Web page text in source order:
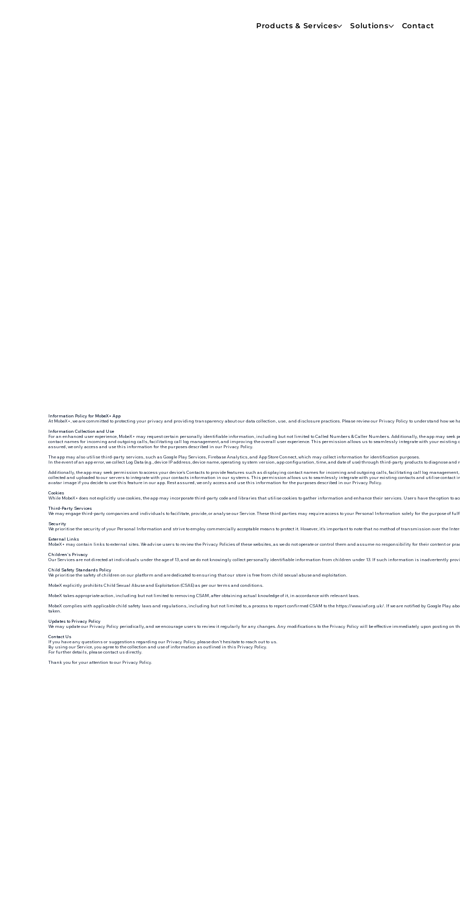
Products & Services Solutions Contact
Information Policy for MobeX+ App
At MobeX+, we are committed to protecting your privacy and providing transparency about our data collection, use, and disclosure practices. Please review our Privacy Policy to understand how we
Information Collection and Use
For an enhanced user experience, MobeX+ may request certain personally identifiable information, including but not limited to Called Numbers & Caller Numbers. Additionally, the app may seek
contact names for incoming and outgoing calls, facilitating call log management, and improving the overall user experience. This permission allows us to seamlessly integrate with your existing
assured, we only access and use this information for the purposes described in our Privacy Policy.
The app may also utilise third-party services, such as Google Play Services, Firebase Analytics, and App Store Connect, which may collect information for identification purposes.
In the event of an app error, we collect Log Data (e.g., device IP address, device name, operating system version, app configuration, time, and date of use) through third-party products to diagnose and
Additionally, the app may seek permission to access your device's Contacts to provide features such as displaying contact names for incoming and outgoing calls, facilitating call log
collected and uploaded to our servers to integrate with your contacts information in our systems. This permission allows us to seamlessly integrate with your existing contacts and utilise contact
avatar image if you decide to use this feature in our app. Rest assured, we only access and use this information for the purposes described in our Privacy Policy.
Cookies
While MobeX+ does not explicitly use cookies, the app may incorporate third-party code and libraries that utilise cookies to gather information and enhance their services. Users have the option to
Third-Party Services
We may engage third-party companies and individuals to facilitate, provide, or analyse our Service. These third parties may require access to your Personal Information solely for the purpose of
Security
We prioritise the security of your Personal Information and strive to employ commercially acceptable means to protect it. However, it's important to note that no method of transmission over the
External Links
MobeX+ may contain links to external sites. We advise users to review the Privacy Policies of these websites, as we do not operate or control them and assume no responsibility for their content or
Children's Privacy
Our Services are not directed at individuals under the age of 13, and we do not knowingly collect personally identifiable information from children under 13. If such information is inadvertently
Child Safety Standards Policy
We prioritise the safety of children on our platform and are dedicated to ensuring that our store is free from child sexual abuse and exploitation.
MobeX explicitly prohibits Child Sexual Abuse and Exploitation (CSAE) as per our terms and conditions.
MobeX takes appropriate action, including but not limited to removing CSAM, after obtaining actual knowledge of it, in accordance with relevant laws.
MobeX complies with applicable child safety laws and regulations, including but not limited to, a process to report confirmed CSAM to the https://www.iwf.org.uk/. If we are notified by Google Play
taken.
Updates to Privacy Policy
We may update our Privacy Policy periodically, and we encourage users to review it regularly for any changes. Any modifications to the Privacy Policy will be effective immediately upon posting on
Contact Us
If you have any questions or suggestions regarding our Privacy Policy, please don't hesitate to reach out to us.
By using our Service, you agree to the collection and use of information as outlined in this Privacy Policy.
For further details, please contact us directly.
Thank you for your attention to our Privacy Policy.